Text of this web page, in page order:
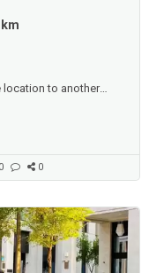
location to another
movements faster,
hesitation.Cars also
0 0